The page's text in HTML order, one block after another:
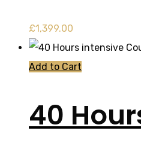
£1,399.00
Add to Cart
40